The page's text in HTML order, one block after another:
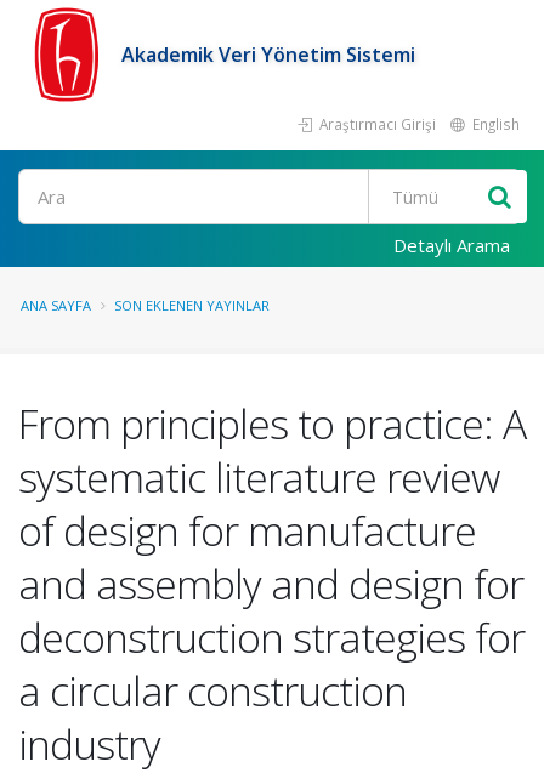
Akademik Veri Yönetim Sistemi
Araştırmacı Girişi English
Ara
Detaylı Arama
ANA SAYFA SON EKLENEN YAYINLAR
From principles to practice: A
systematic literature review
of design for manufacture
and assembly and design for
deconstruction strategies for
a circular construction
industry